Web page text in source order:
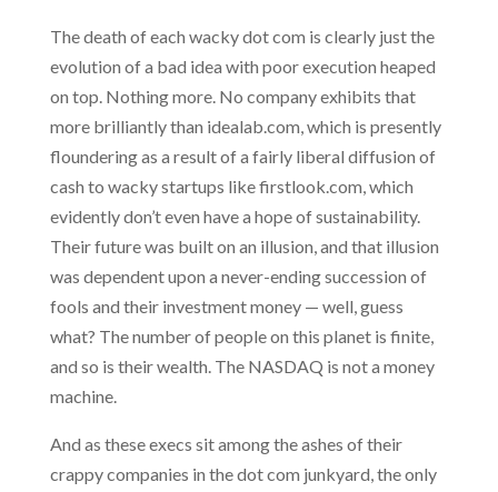
The death of each wacky dot com is clearly just the
evolution of a bad idea with poor execution heaped
on top. Nothing more. No company exhibits that
more brilliantly than idealab.com, which is presently
floundering as a result of a fairly liberal diffusion of
cash to wacky startups like firstlook.com, which
evidently don’t even have a hope of sustainability.
Their future was built on an illusion, and that illusion
was dependent upon a never-ending succession of
fools and their investment money — well, guess
what? The number of people on this planet is finite,
and so is their wealth. The NASDAQ is not a money
machine.
And as these execs sit among the ashes of their
crappy companies in the dot com junkyard, the only